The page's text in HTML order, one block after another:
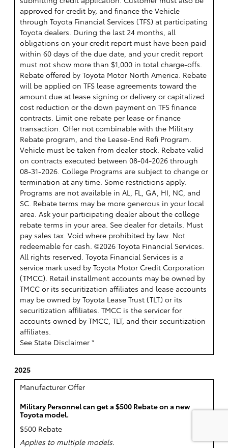
approved for credit by, and finance the Vehicle
through Toyota Financial Services (TFS) at participating
Toyota dealers. During the last 24 months, all
obligations on your credit report must have been paid
within 60 days of the due date, and your credit report
must not show more than $1,000 in total charge-offs.
Rebate offered by Toyota Motor North America. Rebate
will be applied on TFS lease agreements toward the
amount due at lease signing or delivery or capitalized
cost reduction or the down payment on TFS finance
contracts. Limit one rebate per lease or finance
transaction. Offer not combinable with the Military
Rebate program, and the Lease-End Refi Program.
Vehicle must be taken from dealer stock. Rebate valid
on contracts executed between 08-04-2026 through
08-31-2026. College Programs are subject to change or
termination at any time. Some restrictions apply.
Programs are not available in AL, FL, GA, HI, NC, and
SC. Rebate terms may be more generous in your local
area. Ask your participating dealer about the college
rebate terms in your area. See dealer for details. Must
pay sales tax. Void where prohibited by law. Not
redeemable for cash. ©2026 Toyota Financial Services.
All rights reserved. Toyota Financial Services is a
service mark used by Toyota Motor Credit Corporation
(TMCC). Retail installment accounts may be owned by
TMCC or its securitization affiliates and lease accounts
may be owned by Toyota Lease Trust (TLT) or its
securitization affiliates. TMCC is the servicer for
accounts owned by TMCC, TLT, and their securitization
affiliates.
See State Disclaimer *
2025
Manufacturer Offer
Military Personnel can get a $500 Rebate on a new
Toyota model.
$500 Rebate
Applies to multiple models.